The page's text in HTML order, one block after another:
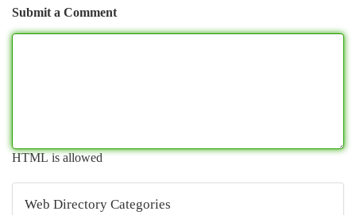
Submit a Comment
HTML is allowed
Web Directory Categories